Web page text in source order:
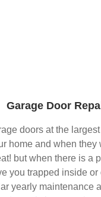
Garage Door
doors at the
home and when they
but when there is a
you trapped inside or
yearly maintenance